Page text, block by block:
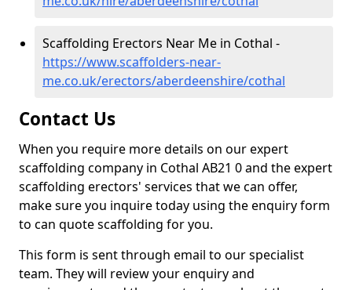
Scaffolding Erectors Near Me in Cothal -
https://www.scaffolders-near-
me.co.uk/erectors/aberdeenshire/cothal
Contact Us
When you require more details on our expert
scaffolding company in Cothal AB21 0 and the expert
scaffolding erectors' services that we can offer,
make sure you inquire today using the enquiry form
to can quote scaffolding for you.
This form is sent through email to our specialist
team. They will review your enquiry and